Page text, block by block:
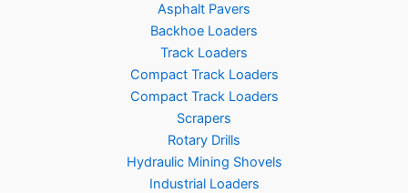
Asphalt Pavers
Backhoe Loaders
Track Loaders
Compact Track Loaders
Compact Track Loaders
Scrapers
Rotary Drills
Hydraulic Mining Shovels
Industrial Loaders